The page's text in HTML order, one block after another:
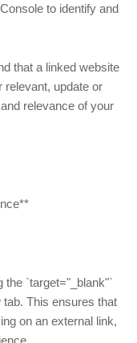
to identify and
that a linked website
relevant, update or
relevance of your
the `target="_blank"`
This ensures that
on an external link,